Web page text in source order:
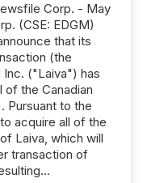
Corp. - May
(CSE: EDGM)
that its
(the
Inc. ("Laiva") has
the Canadian
Pursuant to the
acquire all of the
Laiva, which will
transaction of